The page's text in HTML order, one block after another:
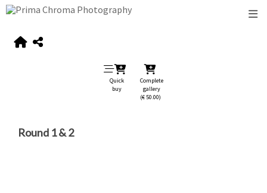
Quick
buy
Complete
gallery
(€ 50.00)
Round 1 & 2